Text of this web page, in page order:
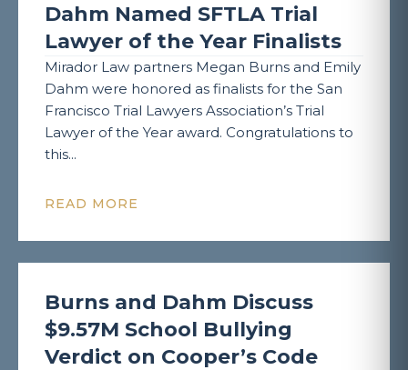
Dahm Named SFTLA Trial
Lawyer of the Year Finalists
Mirador Law partners Megan Burns and Emily
Dahm were honored as finalists for the San
Francisco Trial Lawyers Association’s Trial
Lawyer of the Year award. Congratulations to
this...
READ MORE
Burns and Dahm Discuss
$9.57M School Bullying
Verdict on Cooper’s Code